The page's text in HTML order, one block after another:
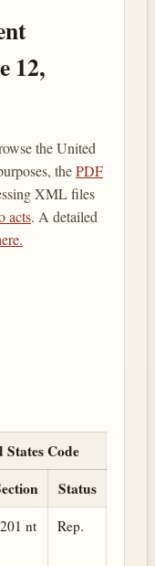
12,
the United
thePDF
XML files
acts. A detailed
States Code
Status
nt Rep.